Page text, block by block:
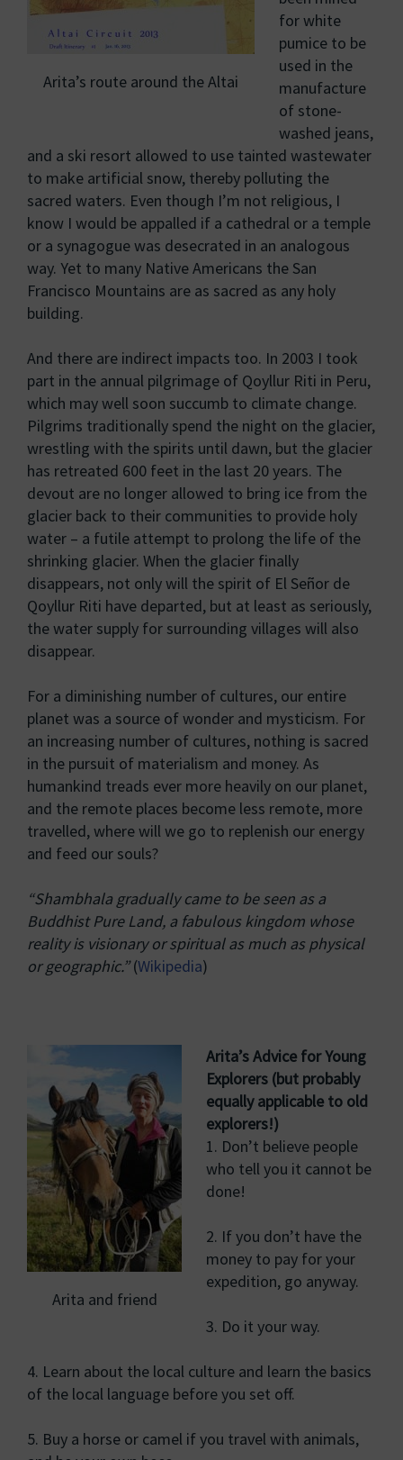
Arita’s route around the Altai
for white
pumice to be
used in the
manufacture
of stone-
washed jeans,
and a ski resort allowed to use tainted wastewater
to make artificial snow, thereby polluting the
sacred waters. Even though I’m not religious, I
know I would be appalled if a cathedral or a temple
or a synagogue was desecrated in an analogous
way. Yet to many Native Americans the San
Francisco Mountains are as sacred as any holy
building.
And there are indirect impacts too. In 2003 I took
part in the annual pilgrimage of Qoyllur Riti in Peru,
which may well soon succumb to climate change.
Pilgrims traditionally spend the night on the glacier,
wrestling with the spirits until dawn, but the glacier
has retreated 600 feet in the last 20 years. The
devout are no longer allowed to bring ice from the
glacier back to their communities to provide holy
water – a futile attempt to prolong the life of the
shrinking glacier. When the glacier finally
disappears, not only will the spirit of El Señor de
Qoyllur Riti have departed, but at least as seriously,
the water supply for surrounding villages will also
disappear.
For a diminishing number of cultures, our entire
planet was a source of wonder and mysticism. For
an increasing number of cultures, nothing is sacred
in the pursuit of materialism and money. As
humankind treads ever more heavily on our planet,
and the remote places become less remote, more
travelled, where will we go to replenish our energy
and feed our souls?
“Shambhala gradually came to be seen as a
Buddhist Pure Land, a fabulous kingdom whose
reality is visionary or spiritual as much as physical
or geographic.”(Wikipedia)
Arita and friend
Arita’s Advice for Young
Explorers (but probably
equally applicable to old
explorers!)
1. Don’t believe people
who tell you it cannot be
done!
2. If you don’t have the
money to pay for your
expedition, go anyway.
3. Do it your way.
4. Learn about the local culture and learn the basics
of the local language before you set off.
5. Buy a horse or camel if you travel with animals,